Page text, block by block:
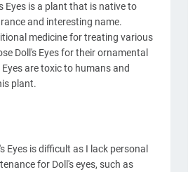
Eyes is a plant that is native to
and interesting name.
medicine for treating various
Doll's Eyes for their ornamental
are toxic to humans and
plant.
Eyes is difficult as I lack personal
for Doll's eyes, such as